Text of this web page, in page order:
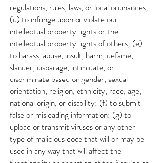
regulations, rules, laws, or local ordinances;
(d) to infringe upon or violate our
intellectual property rights or the
intellectual property rights of others; (e)
to harass, abuse, insult, harm, defame,
slander, disparage, intimidate, or
discriminate based on gender, sexual
orientation, religion, ethnicity, race, age,
national origin, or disability; (f) to submit
false or misleading information; (g) to
upload or transmit viruses or any other
type of malicious code that will or may be
used in any way that will affect the